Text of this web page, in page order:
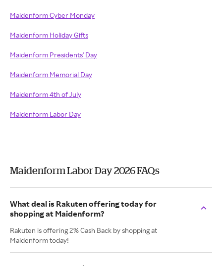
Maidenform Cyber Monday
Maidenform Holiday Gifts
Maidenform Presidents' Day
Maidenform Memorial Day
Maidenform 4th of July
Maidenform Labor Day
Maidenform Labor Day 2026 FAQs
What deal is Rakuten offering today for
shopping at Maidenform?
Rakuten is offering 2% Cash Back by shopping at
Maidenform today!